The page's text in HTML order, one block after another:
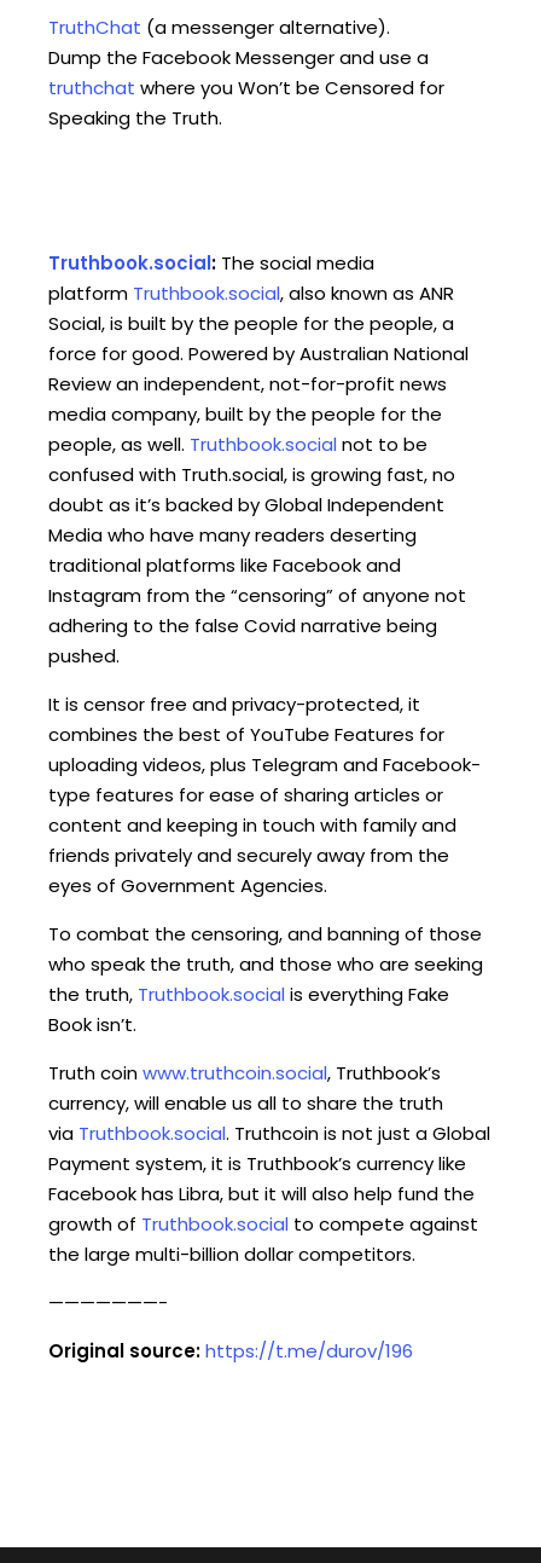
TruthChat (a messenger alternative).
Dump the Facebook Messenger and use a
truthchat where you Won’t be Censored for
Speaking the Truth.
Truthbook.social: The social media
platform Truthbook.social, also known as ANR
Social, is built by the people for the people, a
force for good. Powered by Australian National
Review an independent, not-for-profit news
media company, built by the people for the
people, as well. Truthbook.social not to be
confused with Truth.social, is growing fast, no
doubt as it’s backed by Global Independent
Media who have many readers deserting
traditional platforms like Facebook and
Instagram from the “censoring” of anyone not
adhering to the false Covid narrative being
pushed.
It is censor free and privacy-protected, it
combines the best of YouTube Features for
uploading videos, plus Telegram and Facebook-
type features for ease of sharing articles or
content and keeping in touch with family and
friends privately and securely away from the
eyes of Government Agencies.
To combat the censoring, and banning of those
who speak the truth, and those who are seeking
the truth, Truthbook.social is everything Fake
Book isn’t.
Truth coinwww.truthcoin.social, Truthbook’s
currency, will enable us all to share the truth
via Truthbook.social. Truthcoin is not just a Global
Payment system, it is Truthbook’s currency like
Facebook has Libra, but it will also help fund the
growth of Truthbook.social to compete against
the large multi-billion dollar competitors.
———————-
Original source:https://t.me/durov/196